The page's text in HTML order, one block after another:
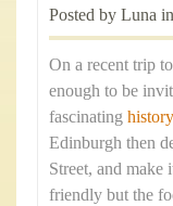
Posted by Luna in
On a recent trip
enough to be
fascinating history
Edinburgh then
Street, and make
friendly but the